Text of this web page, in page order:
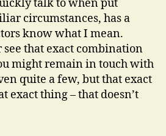
talk to when put
circumstances, has a
know what I mean.
see that exact combination
might remain in touch with
quite a few, but that exact
exact thing – that doesn’t